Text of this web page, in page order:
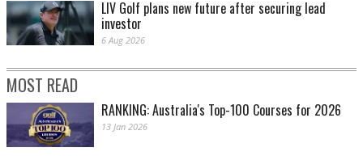
LIV Golf plans new future after securing lead
investor
6 Aug 2026
MOST READ
RANKING: Australia's Top-100 Courses for 2026
13 Jan 2026